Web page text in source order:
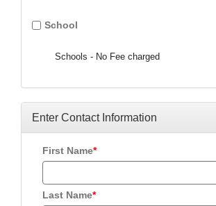
School
Schools - No Fee charged
Enter Contact Information
First Name
Last Name